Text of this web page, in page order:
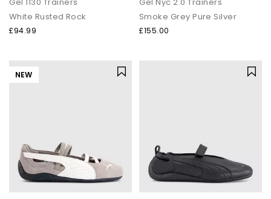
White Rusted Rock
£94.99
Smoke Grey Pure Silver
£155.00
NEW